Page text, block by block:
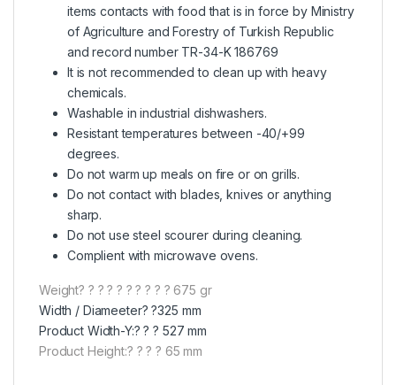
items contacts with food that is in force by Ministry
of Agriculture and Forestry of Turkish Republic
and record number TR-34-K 186769
It is not recommended to clean up with heavy
chemicals.
Washable in industrial dishwashers.
Resistant temperatures between -40/+99
degrees.
Do not warm up meals on fire or on grills.
Do not contact with blades, knives or anything
sharp.
Do not use steel scourer during cleaning.
Complient with microwave ovens.
Weight? ? ? ? ? ? ? ? ? ? 675 gr
Width / Diameeter? ?325 mm
Product Width-Y:? ? ? 527 mm
Product Height:? ? ? ? 65 mm